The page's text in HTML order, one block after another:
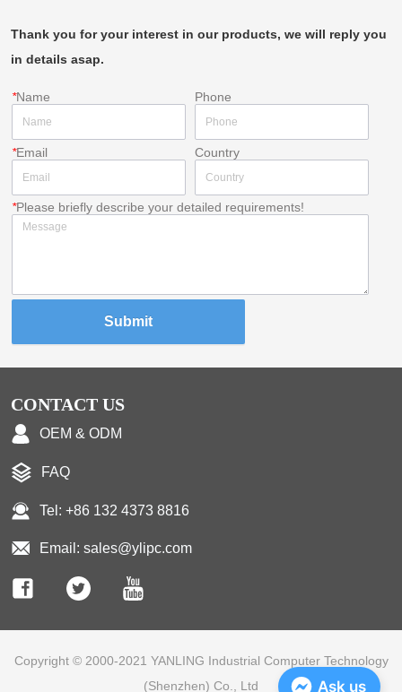
Thank you for your interest in our products, we will reply you
in details asap.
*Name Phone
*Email Country
*Please briefly describe your detailed requirements!
Submit
CONTACT US
OEM & ODM
FAQ
Tel: +86 132 4373 8816
Email: sales@ylipc.com
Copyright © 2000-2021 YANLING Industrial Computer Technology
(Shenzhen) Co., Ltd
Ask us